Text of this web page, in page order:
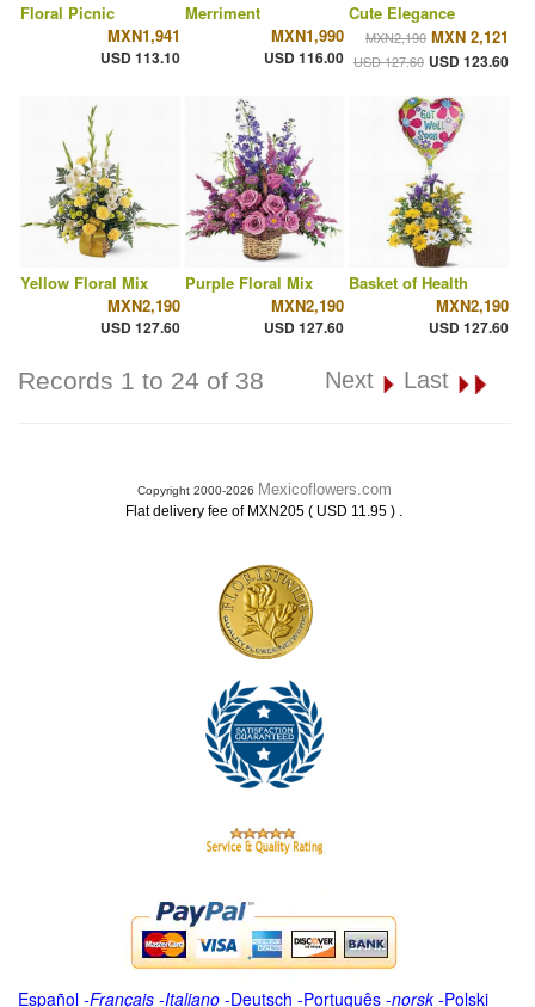
Floral Picnic
MXN1,941
USD 113.10
Merriment
MXN1,990
USD 116.00
Cute Elegance
MXN2,190 MXN 2,121
USD 127.60 USD 123.60
Yellow Floral Mix
MXN2,190
USD 127.60
Purple Floral Mix
MXN2,190
USD 127.60
Basket of Health
MXN2,190
USD 127.60
Records 1 to 24 of 38 Next Last
Copyright 2000-2026 Mexicoflowers.com
Flat delivery fee of MXN205 ( USD 11.95 ) .
Español -Français -Italiano -Deutsch -Português -norsk-Polski